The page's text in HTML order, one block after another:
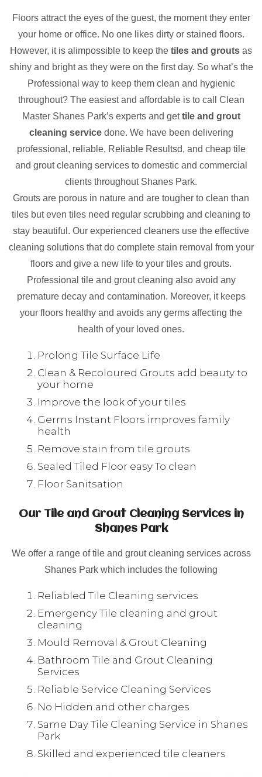
Floors attract the eyes of the guest, the moment they enter
your home or office. No one likes dirty or stained floors.
However, it is alimpossible to keep the tiles and grouts as
shiny and bright as they were on the first day. So what’s the
Professional way to keep them clean and hygienic
throughout? The easiest and affordable is to call Clean
Master Shanes Park’s experts and gettile and grout
cleaning servicedone. We have been delivering
professional, reliable, Reliable Resultsd, and cheap tile
and grout cleaning services to domestic and commercial
clients throughout Shanes Park.
Grouts are porous in nature and are tougher to clean than
tiles but even tiles need regular scrubbing and cleaning to
stay beautiful. Our experienced cleaners use the effective
cleaning solutions that do complete stain removal from your
floors and give a new life to your tiles and grouts.
Professional tile and grout cleaning also avoid any
premature decay and contamination. Moreover, it keeps
your floors healthy and avoids any germs affecting the
health of your loved ones.
Prolong Tile Surface Life
Clean & Recoloured Grouts add beauty to
your home
Improve the look of your tiles
Germs Instant Floors improves family
health
Remove stain from tile grouts
Sealed Tiled Floor easy To clean
Floor Sanitsation
Our Tile and Grout Cleaning Services in
Shanes Park
We offer a range of tile and grout cleaning services across
Shanes Park which includes the following
Reliabled Tile Cleaning services
Emergency Tile cleaning and grout
cleaning
Mould Removal & Grout Cleaning
Bathroom Tile and Grout Cleaning
Services
Reliable Service Cleaning Services
No Hidden and other charges
Same Day Tile Cleaning Service in Shanes
Park
Skilled and experienced tile cleaners